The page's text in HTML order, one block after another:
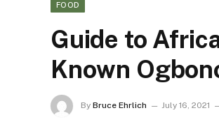
FOOD
Guide to
Known
By Bruce Ehrlich July 16, 2021